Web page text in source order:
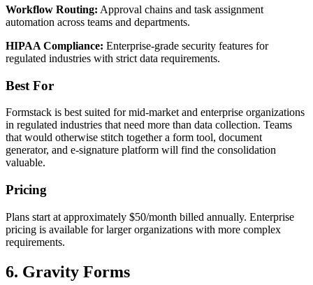
Workflow Routing: Approval chains and task assignment
automation across teams and departments.
HIPAA Compliance: Enterprise-grade security features for
regulated industries with strict data requirements.
Best For
Formstack is best suited for mid-market and enterprise organizations
in regulated industries that need more than data collection. Teams
that would otherwise stitch together a form tool, document
generator, and e-signature platform will find the consolidation
valuable.
Pricing
Plans start at approximately $50/month billed annually. Enterprise
pricing is available for larger organizations with more complex
requirements.
6. Gravity Forms